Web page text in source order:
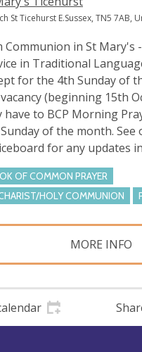
St Ticehurst E.Sussex, TN5 7AB,
Communion in St Mary's
in Traditional
for the 4th Sunday of
(beginning 15th
have to BCP Morning
of the month.
for any updates
OF COMMON PRAYER
HOLY COMMUNION
MORE INFO